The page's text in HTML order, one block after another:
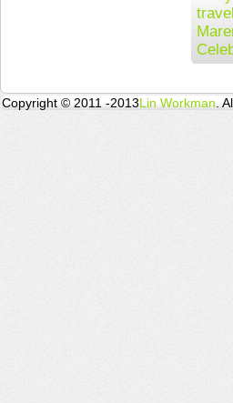
Copyright © 2011 -2013Lin Workman .